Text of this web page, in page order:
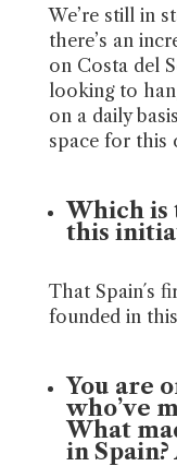
We’re still in
there’s an
on Costa del
looking to
on a daily
space for this
Which is
this
That Spain´s
founded in
You are
who’ve
What
in